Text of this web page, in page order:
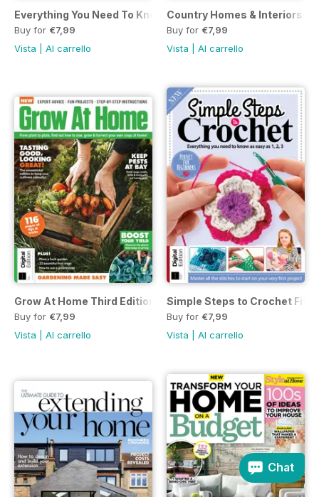
Everything You Need To Know About… Crochet Fourth
Buy for €7,99
Vista
Al carrello
Country Homes & Interiors:
Buy for €7,99
Vista
Al carrello
Grow At Home Third Edition
Buy for €7,99
Vista
Al carrello
Simple Steps to Crochet
Buy for €7,99
Vista
Al carrello
Chat